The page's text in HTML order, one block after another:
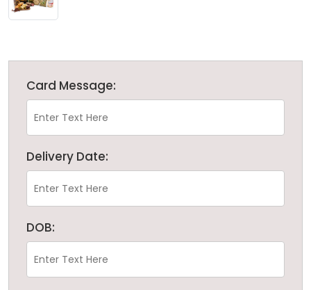
Card Message:
Delivery Date:
DOB: